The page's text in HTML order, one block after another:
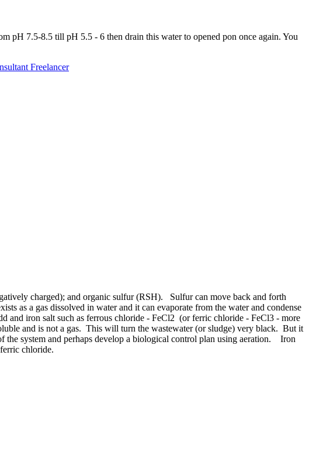
pH 7.5-8.5 till pH 5.5 - 6 then drain this water to opened pon once again. You
Freelancer
charged); and organic sulfur (RSH). Sulfur can move back and forth
as a gas dissolved in water and it can evaporate from the water and condense
and iron salt such as ferrous chloride - FeCl2 (or ferric chloride - FeCl3 - more
and is not a gas. This will turn the wastewater (or sludge) very black. But it
system and perhaps develop a biological control plan using aeration. Iron
ferric chloride.